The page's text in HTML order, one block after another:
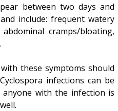
between two days and
include: frequent watery
cramps/bloating,
these symptoms should
infections can be
with the infection is